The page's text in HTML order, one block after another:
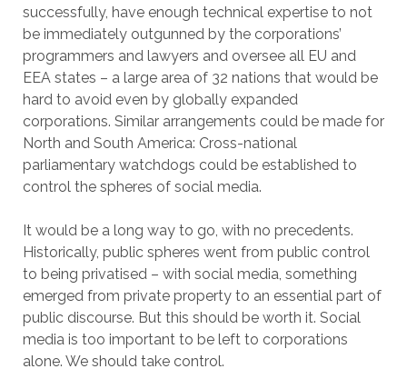
successfully, have enough technical expertise to not
be immediately outgunned by the corporations’
programmers and lawyers and oversee all EU and
EEA states – a large area of 32 nations that would be
hard to avoid even by globally expanded
corporations. Similar arrangements could be made for
North and South America: Cross-national
parliamentary watchdogs could be established to
control the spheres of social media.
It would be a long way to go, with no precedents.
Historically, public spheres went from public control
to being privatised – with social media, something
emerged from private property to an essential part of
public discourse. But this should be worth it. Social
media is too important to be left to corporations
alone. We should take control.